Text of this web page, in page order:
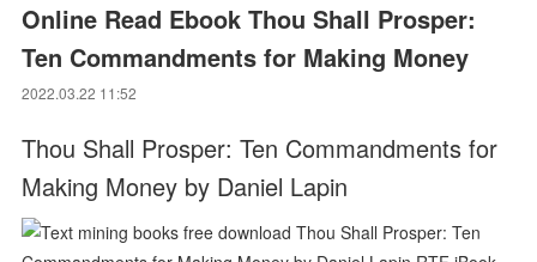
Online Read Ebook Thou Shall Prosper:
Ten Commandments for Making Money
2022.03.22 11:52
Thou Shall Prosper: Ten Commandments for
Making Money by Daniel Lapin